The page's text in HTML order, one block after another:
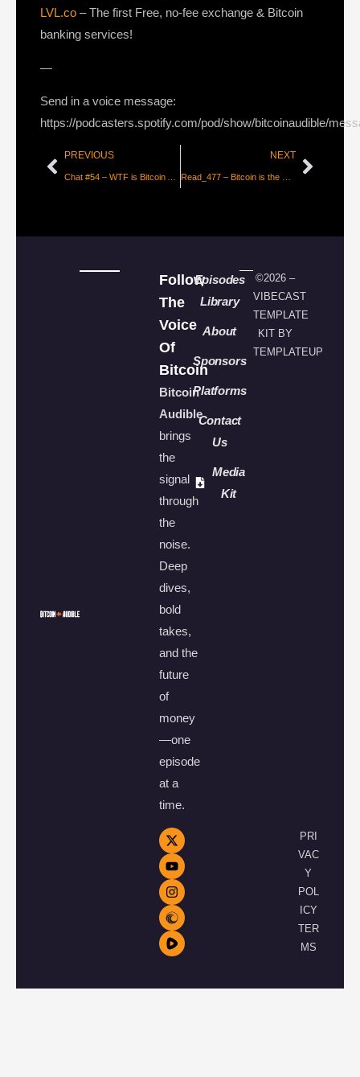
LVL.co – The first Free, no-fee exchange & Bitcoin
banking services!
—
Send in a voice message:
https://podcasters.spotify.com/pod/show/bitcoinaudible/
PREVIOUS
Chat #54 – WTF is Bitcoin Anyway? With Jim & Hari
NEXT
Read_477 – Bitcoin is the Great Definancialization [Parker Lewis]
Follow
The
Voice
Of
Bitcoin
Bitcoin
Audible
brings
the
signal
through
the
noise.
Deep
dives,
bold
takes,
and the
future
of
money
—one
episode
at a
time.
Episodes
Library
About
Sponsors
Platforms
Contact
Us
Media
Kit
©2026 –
VIBECAST
TEMPLATE
KIT BY
TEMPLATEUP
PRI
VAC
Y
POL
ICY
TER
MS